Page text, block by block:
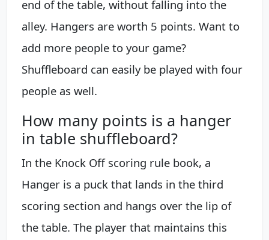
end of the table, without falling into the
alley. Hangers are worth 5 points. Want to
add more people to your game?
Shuffleboard can easily be played with four
people as well.
How many points is a hanger
in table shuffleboard?
In the Knock Off scoring rule book, a
Hanger is a puck that lands in the third
scoring section and hangs over the lip of
the table. The player that maintains this